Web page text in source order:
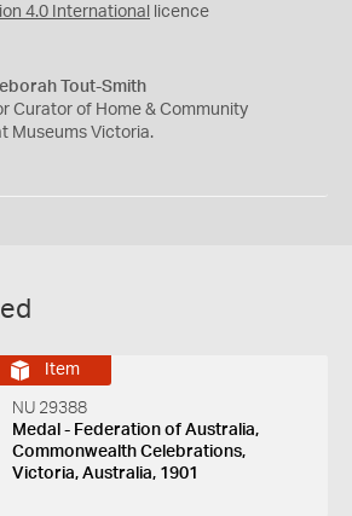
4.0 International licence
Tout-Smith
Curator of Home & Community
Museums Victoria.
Item
NU 29388
Medal - Federation of Australia,
Commonwealth Celebrations,
Victoria, Australia, 1901